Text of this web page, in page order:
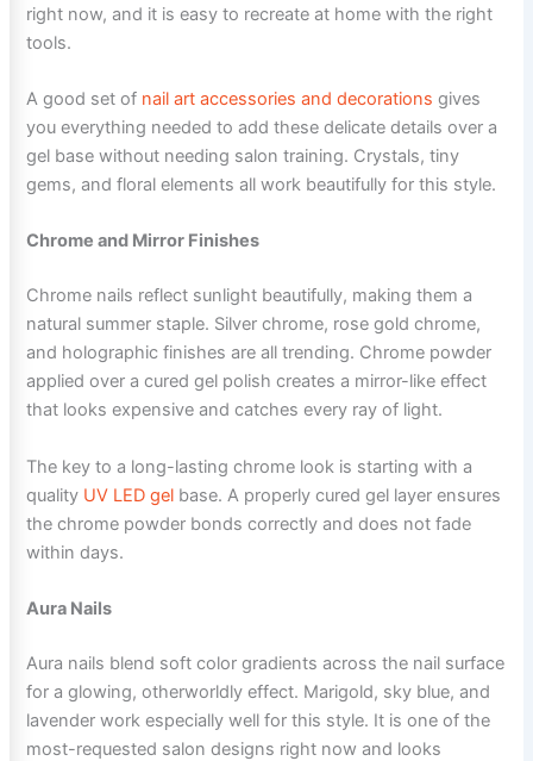
right now, and it is easy to recreate at home with the right
tools.
A good set of nail art accessories and decorations gives
you everything needed to add these delicate details over a
gel base without needing salon training. Crystals, tiny
gems, and floral elements all work beautifully for this style.
Chrome and Mirror Finishes
Chrome nails reflect sunlight beautifully, making them a
natural summer staple. Silver chrome, rose gold chrome,
and holographic finishes are all trending. Chrome powder
applied over a cured gel polish creates a mirror-like effect
that looks expensive and catches every ray of light.
The key to a long-lasting chrome look is starting with a
quality UV LED gel base. A properly cured gel layer ensures
the chrome powder bonds correctly and does not fade
within days.
Aura Nails
Aura nails blend soft color gradients across the nail surface
for a glowing, otherworldly effect. Marigold, sky blue, and
lavender work especially well for this style. It is one of the
most-requested salon designs right now and looks